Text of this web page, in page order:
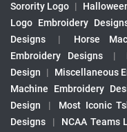
Sorority Logo |
Logo Embroidery
Designs
| Horse
Embroidery Designs
|
Design
| Miscellaneous
Machine Embroidery
Design
| Most Iconic
Designs
| NCAA Teams